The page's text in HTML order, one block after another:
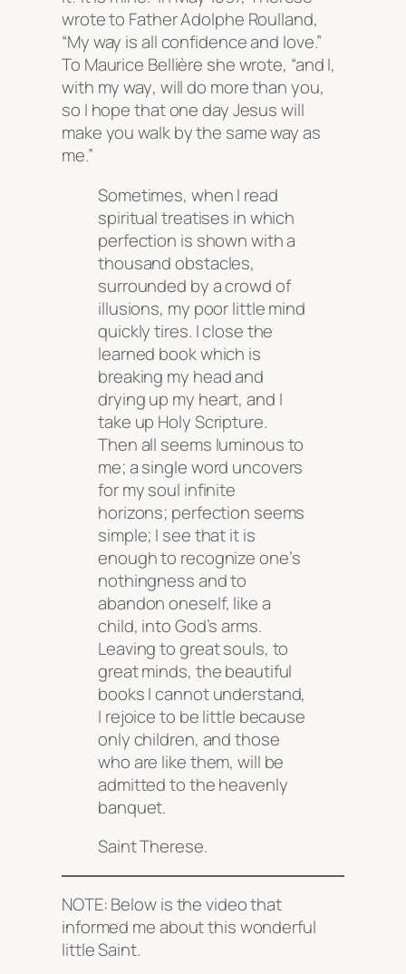
wrote to Father Adolphe Roulland,
“My way is all confidence and love.”
To Maurice Bellière she wrote, “and I,
with my way, will do more than you,
so I hope that one day Jesus will
make you walk by the same way as
me.”
Sometimes, when I read
spiritual treatises in which
perfection is shown with a
thousand obstacles,
surrounded by a crowd of
illusions, my poor little mind
quickly tires. I close the
learned book which is
breaking my head and
drying up my heart, and I
take up Holy Scripture.
Then all seems luminous to
me; a single word uncovers
for my soul infinite
horizons; perfection seems
simple; I see that it is
enough to recognize one’s
nothingness and to
abandon oneself, like a
child, into God’s arms.
Leaving to great souls, to
great minds, the beautiful
books I cannot understand,
I rejoice to be little because
only children, and those
who are like them, will be
admitted to the heavenly
banquet.
Saint Therese.
NOTE: Below is the video that
informed me about this wonderful
little Saint.